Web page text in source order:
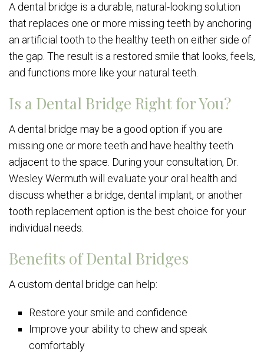
A dental bridge is a durable, natural-looking solution
that replaces one or more missing teeth by anchoring
an artificial tooth to the healthy teeth on either side of
the gap. The result is a restored smile that looks, feels,
and functions more like your natural teeth.
Is a Dental Bridge Right for You?
A dental bridge may be a good option if you are
missing one or more teeth and have healthy teeth
adjacent to the space. During your consultation, Dr.
Wesley Wermuth will evaluate your oral health and
discuss whether a bridge, dental implant, or another
tooth replacement option is the best choice for your
individual needs.
Benefits of Dental Bridges
A custom dental bridge can help:
Restore your smile and confidence
Improve your ability to chew and speak
comfortably